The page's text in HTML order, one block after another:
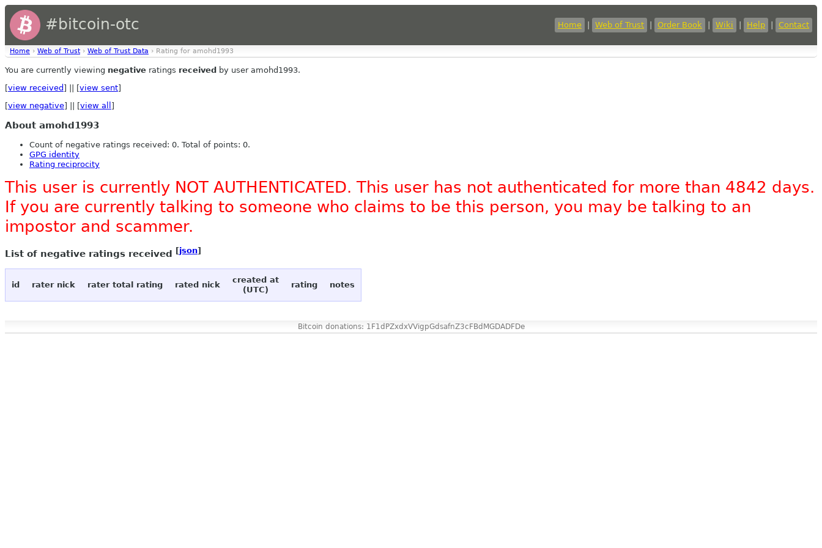
#bitcoin-otc Home Web of Trust Order Book Wiki Help Contact
Home › Web of Trust › Web of Trust Data › Rating for amohd1993
You are currently viewing negative ratings received by user amohd1993.
[view received ] || [view sent]
[view negative] || [view all ]
About amohd1993
Count of negative ratings received: 0. Total of points: 0.
GPG identity
Rating reciprocity
This user is currently NOT AUTHENTICATED. This user has not authenticated for more than 4842 days.
If you are currently talking to someone who claims to be this person, you may be talking to an
impostor and scammer.
List of negative ratings received [json]
id rater nick rater total rating rated nick
created at
(UTC)
rating notes
Bitcoin donations: 1F1dPZxdxVVigpGdsafnZ3cFBdMGDADFDe